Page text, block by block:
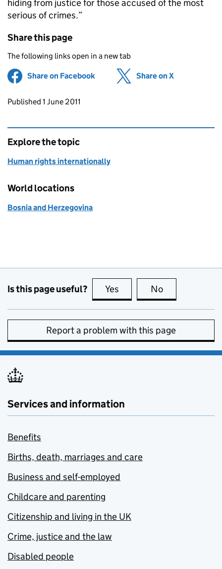
hiding from justice for those accused of the most
serious of crimes.”
Share this page
The following links open in a new tab
Share on Facebook (opens in new tab)
Share on X
Updates to this page
Published 1 June 2011
Explore the topic
Human rights internationally
World locations
Bosnia and Herzegovina
Is this page useful? Yes this page is useful
No
Report a problem with this page
Services and information
Benefits
Births, death, marriages and care
Business and self-employed
Childcare and parenting
Citizenship and living in the UK
Crime, justice and the law
Disabled people